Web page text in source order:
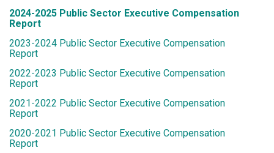
2024-2025 Public Sector Executive Compensation
Report
2023-2024 Public Sector Executive Compensation
Report
2022-2023 Public Sector Executive Compensation
Report
2021-2022 Public Sector Executive Compensation
Report
2020-2021 Public Sector Executive Compensation
Report